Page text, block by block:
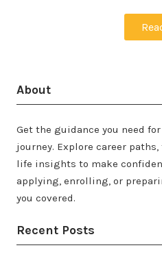
About
Get the guidance you need
journey. Explore career
life insights to make
applying, enrolling, or
you covered.
Recent Posts